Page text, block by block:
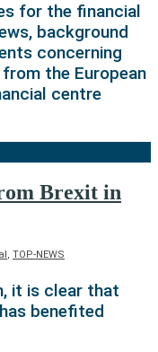
for the financial
background
concerning
the European
centre
Brexit in
, TOP-NEWS
it is clear that
benefited